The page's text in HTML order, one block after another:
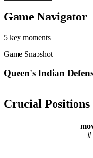
Game Navigator
5 key moments
Game Snapshot
Queen's Indian
Crucial Positions
#